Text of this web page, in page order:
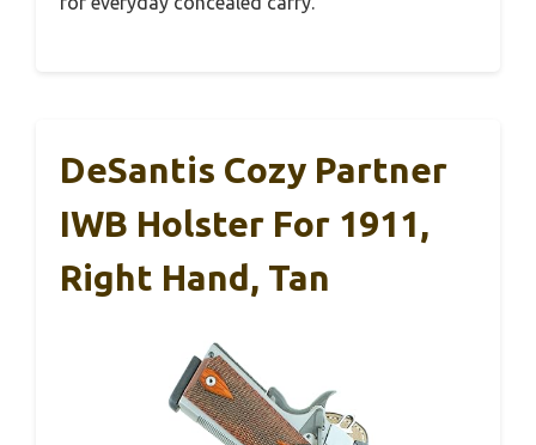
DeSantis Cozy Partner
IWB Holster For 1911,
Right Hand, Tan